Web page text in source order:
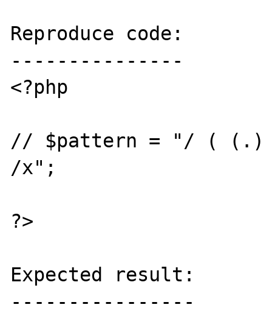
Reproduce code:
---------------
<?php
// $pattern = "/ ( (.)
/x";
?>
Expected result:
----------------